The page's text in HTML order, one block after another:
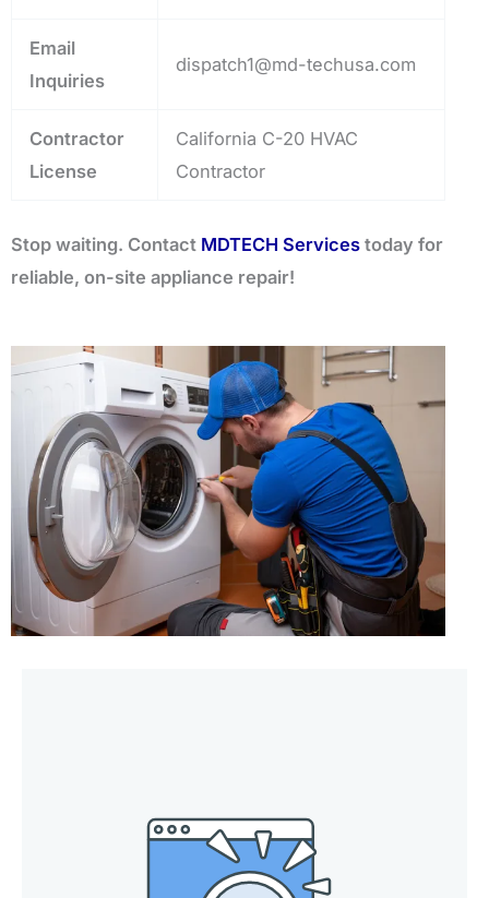
Email
Inquiries
dispatch1@md-techusa.com
Contractor
License
California C-20 HVAC
Contractor
Stop waiting. Contact MDTECH Services today for
reliable, on-site appliance repair!